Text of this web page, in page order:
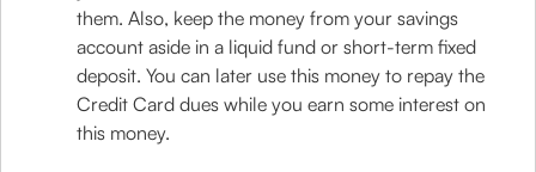
them. Also, keep the money from your savings
account aside in a liquid fund or short-term fixed
deposit. You can later use this money to repay the
Credit Card dues while you earn some interest on
this money.